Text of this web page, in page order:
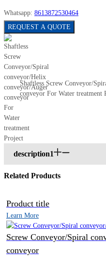
Whatsapp: 8613872530464
REQUEST A QUOTE
Shaftless Screw Conveyor/
conveyor For Water treatment
description1
Related Products
Product title
Learn More
Screw Conveyor/Spiral
conveyor